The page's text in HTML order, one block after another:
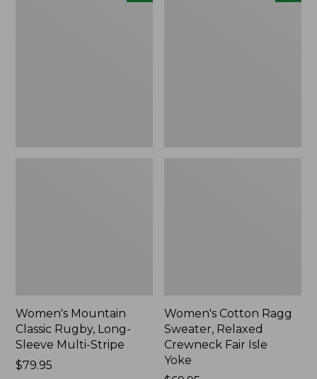
Women's Mountain
Classic Rugby, Long-
Sleeve Multi-Stripe
Price:
$79.95
Women's Cotton Ragg
Sweater, Relaxed
Crewneck Fair Isle
Yoke